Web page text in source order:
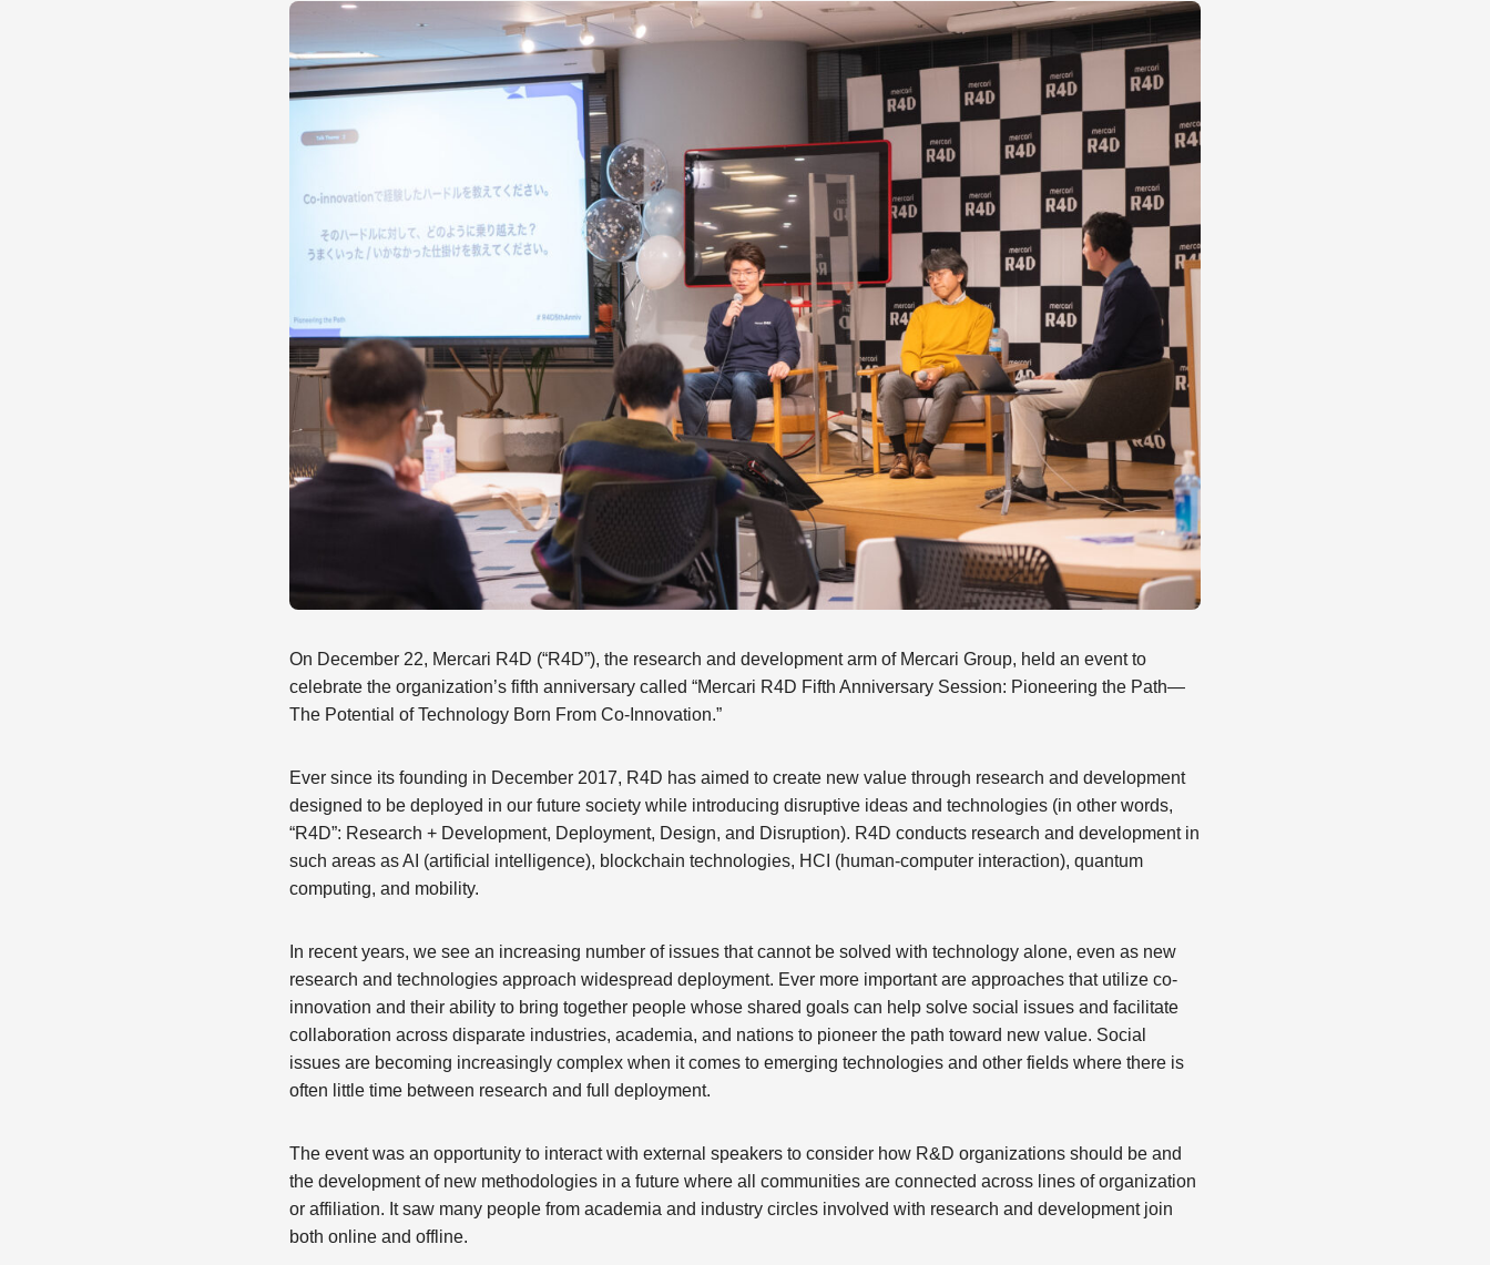
On December 22, Mercari R4D (“R4D”), the research and development arm of Mercari Group, held an event to
celebrate the organization’s fifth anniversary called “Mercari R4D Fifth Anniversary Session: Pioneering the Path—
The Potential of Technology Born From Co-Innovation.”
Ever since its founding in December 2017, R4D has aimed to create new value through research and development
designed to be deployed in our future society while introducing disruptive ideas and technologies (in other words,
“R4D”: Research + Development, Deployment, Design, and Disruption). R4D conducts research and development in
such areas as AI (artificial intelligence), blockchain technologies, HCI (human-computer interaction), quantum
computing, and mobility.
In recent years, we see an increasing number of issues that cannot be solved with technology alone, even as new
research and technologies approach widespread deployment. Ever more important are approaches that utilize co-
innovation and their ability to bring together people whose shared goals can help solve social issues and facilitate
collaboration across disparate industries, academia, and nations to pioneer the path toward new value. Social
issues are becoming increasingly complex when it comes to emerging technologies and other fields where there is
often little time between research and full deployment.
The event was an opportunity to interact with external speakers to consider how R&D organizations should be and
the development of new methodologies in a future where all communities are connected across lines of organization
or affiliation. It saw many people from academia and industry circles involved with research and development join
both online and offline.